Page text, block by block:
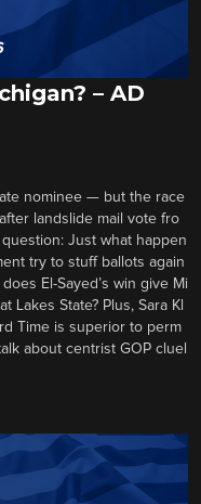
– AD
nominee — but the race
landslide mail vote fro
Just what happen
try to stuff ballots again
El-Sayed’s win give Mi
Lakes State? Plus, Sara Kl
Time is superior to perm
about centrist GOP cluel